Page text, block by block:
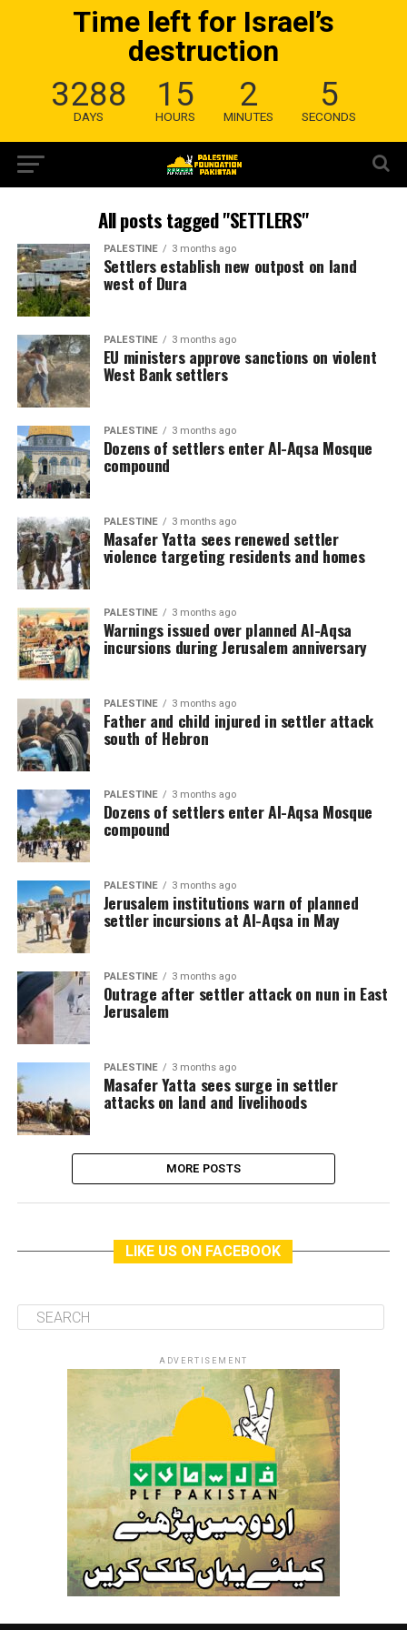
Time left for Israel’s
destruction
3288
DAYS
15
HOURS
2
MINUTES
4
SECONDS
All posts tagged "SETTLERS"
PALESTINE 3 months ago
Settlers establish new outpost on land
west of Dura
PALESTINE 3 months ago
EU ministers approve sanctions on violent
West Bank settlers
PALESTINE 3 months ago
Dozens of settlers enter Al-Aqsa Mosque
compound
PALESTINE 3 months ago
Masafer Yatta sees renewed settler
violence targeting residents and homes
PALESTINE 3 months ago
Warnings issued over planned Al-Aqsa
incursions during Jerusalem anniversary
PALESTINE 3 months ago
Father and child injured in settler attack
south of Hebron
PALESTINE 3 months ago
Dozens of settlers enter Al-Aqsa Mosque
compound
PALESTINE 3 months ago
Jerusalem institutions warn of planned
settler incursions at Al-Aqsa in May
PALESTINE 3 months ago
Outrage after settler attack on nun in East
Jerusalem
PALESTINE 3 months ago
Masafer Yatta sees surge in settler
attacks on land and livelihoods
MORE POSTS
LIKE US ON FACEBOOK
ADVERTISEMENT